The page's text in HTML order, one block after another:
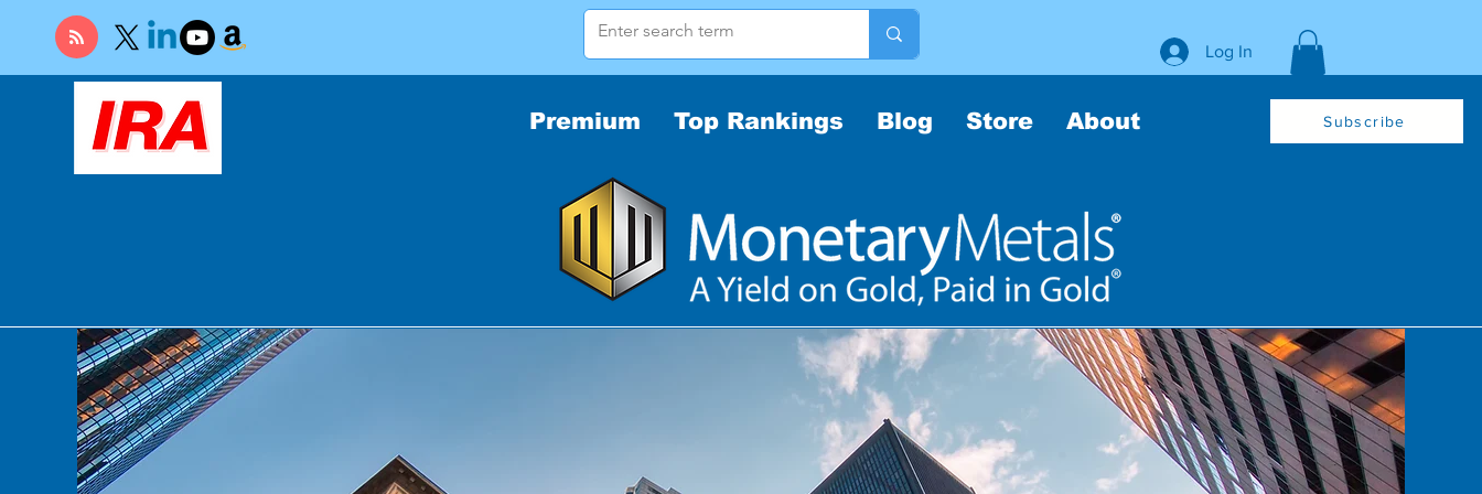
Log In
Premium Top Rankings Blog Store About Subscribe